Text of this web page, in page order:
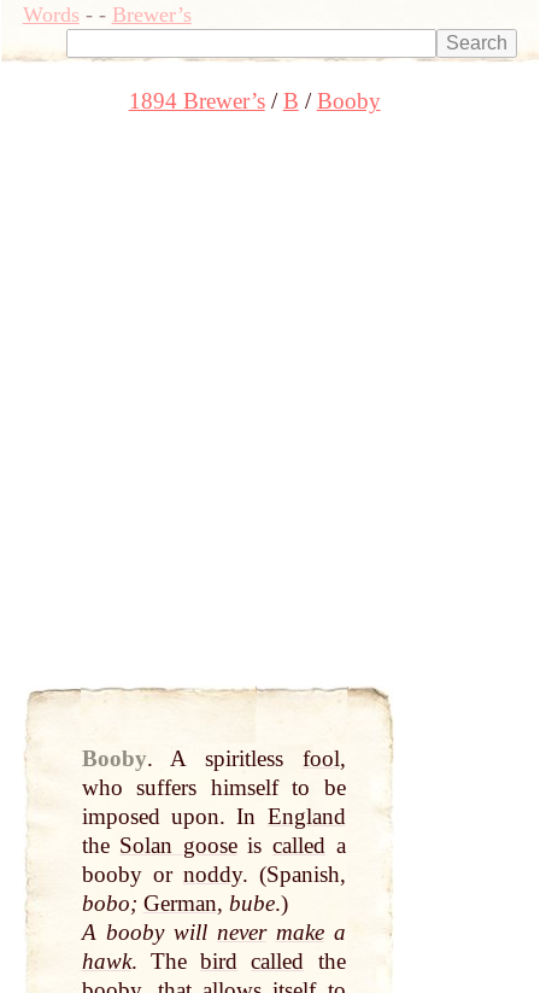
Words- - Brewer’s
1894 Brewer’s B Booby
Booby. A spiritless fool,
who suffers himself to be
imposed upon. In England
the Solan gooseiscalled a
booby or noddy. (Spanish,
bobo; German, bube.)
A booby will never makea
hawk. Thebird called the